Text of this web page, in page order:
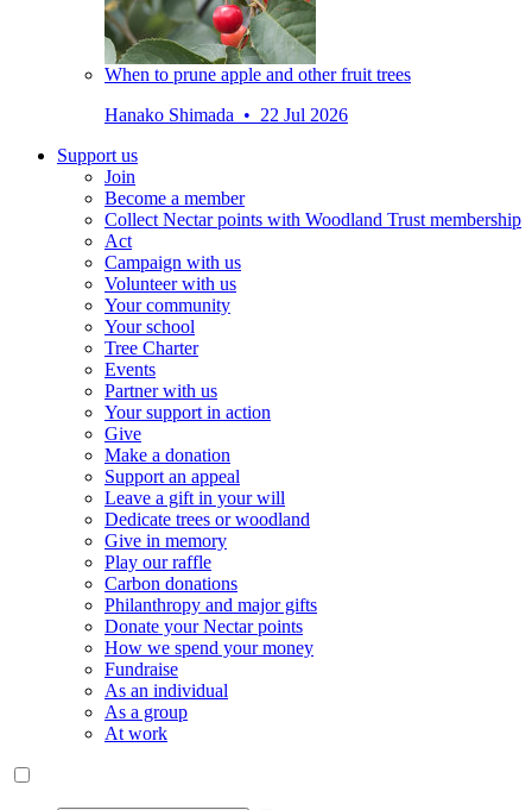
When to prune apple and other fruit trees
Hanako Shimada • 22 Jul 2026
Support us
Join
Become a member
Collect Nectar points with Woodland Trust membership
Act
Campaign with us
Volunteer with us
Your community
Your school
Tree Charter
Events
Partner with us
Your support in action
Give
Make a donation
Support an appeal
Leave a gift in your will
Dedicate trees or woodland
Give in memory
Play our raffle
Carbon donations
Philanthropy and major gifts
Donate your Nectar points
How we spend your money
Fundraise
As an individual
As a group
At work